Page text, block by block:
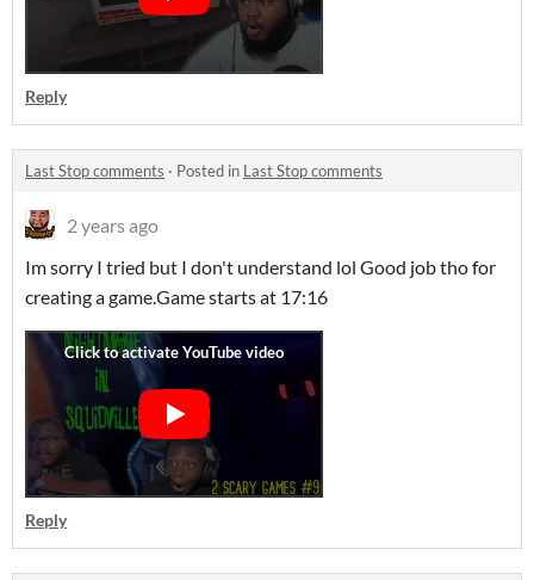
Reply
Last Stop comments · Posted in Last Stop comments
2 years ago
Im sorry I tried but I don't understand lol Good job tho for
creating a game.Game starts at 17:16
Reply